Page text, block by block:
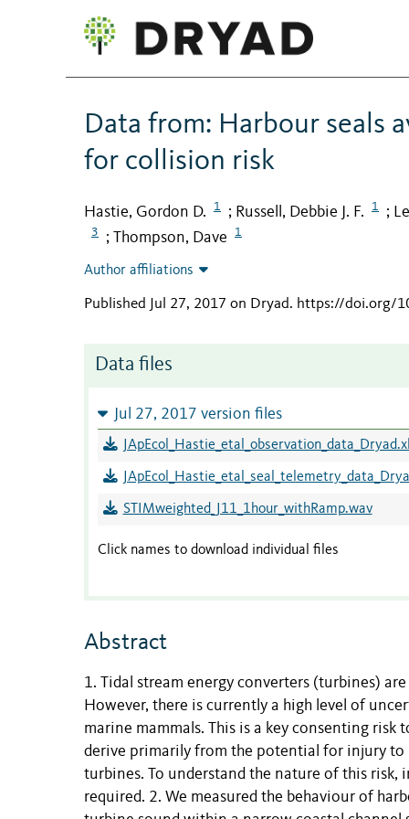
Data from: Harbour seals
for collision risk
Hastie, Gordon D. 1 ; Russell, Debbie J. F. 1 ;
3 ; Thompson, Dave 1
Author affiliations
Published Jul 27, 2017 on Dryad. https://doi.org/
Data files
Jul 27, 2017 version files
STIMweighted_J11_1hour_withRamp.wav
Click names to download individual files
Abstract
1. Tidal stream energy converters (turbines)
However, there is currently a high level of
marine mammals. This is a key consenting
derive primarily from the potential for injury
turbines. To understand the nature of this
required. 2. We measured the behaviour of